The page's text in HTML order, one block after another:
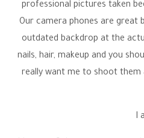
professional pictures taken
Our camera phones are great
outdated backdrop at the
nails, hair, makeup and you
really want me to shoot
I